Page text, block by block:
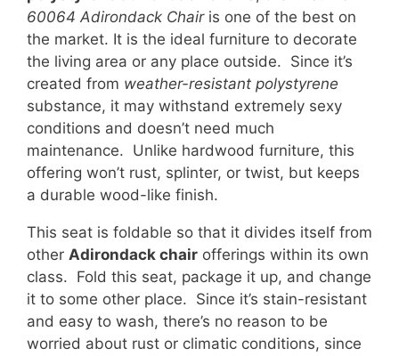
60064 Adirondack Chairis one of the best on
the market. It is the ideal furniture to decorate
the living area or any place outside. Since it’s
created from weather-resistant polystyrene
substance, it may withstand extremely sexy
conditions and doesn’t need much
maintenance. Unlike hardwood furniture, this
offering won’t rust, splinter, or twist, but keeps
a durable wood-like finish.
This seat is foldable so that it divides itself from
other Adirondack chair offerings within its own
class. Fold this seat, package it up, and change
it to some other place. Since it’s stain-resistant
and easy to wash, there’s no reason to be
worried about rust or climatic conditions, since